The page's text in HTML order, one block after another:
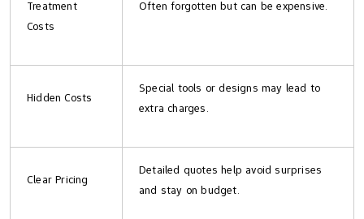
Treatment
Costs
Often forgotten but can be expensive.
Hidden Costs
Special tools or designs may lead to
extra charges.
Clear Pricing
Detailed quotes help avoid surprises
and stay on budget.